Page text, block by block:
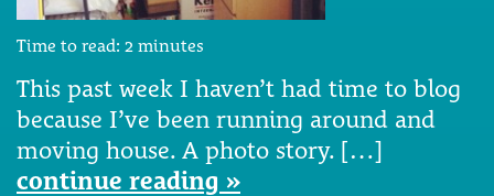
Time to read: 2 minutes
This past week I haven’t had time to blog
because I’ve been running around and
moving house. A photo story. […]
continue reading »